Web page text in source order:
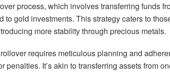
process, which involves transferring funds
to gold investments. This strategy caters to
more stability through precious metals.
requires meticulous planning and
penalties. It’s akin to transferring assets from